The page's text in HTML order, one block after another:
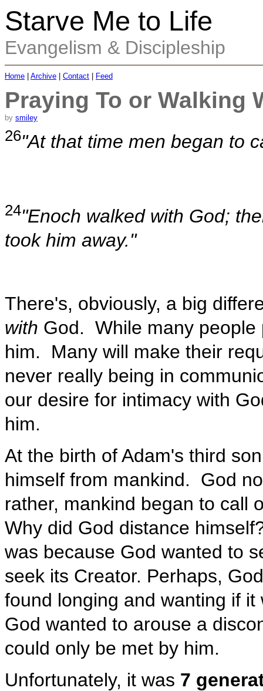
Starve Me to Life
Evangelism & Discipleship
Home Archive Contact Feed
Praying To or Walking
by smiley
26"At that time men began to
24"Enoch walked with God;
took him away."
There's, obviously, a big
with God. While many people
him. Many will make their
never really being in
our desire for intimacy with
him.
At the birth of Adam's third
himself from mankind. God
rather, mankind began to call
Why did God distance
was because God wanted to
seek its Creator. Perhaps,
found longing and wanting if
God wanted to arouse a
could only be met by him.
Unfortunately, it was 7